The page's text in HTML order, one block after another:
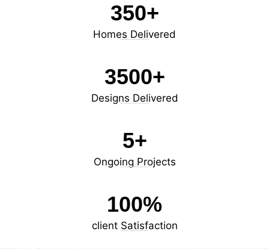
350+
Homes Delivered
3500+
Designs Delivered
5+
Ongoing Projects
100%
client Satisfaction